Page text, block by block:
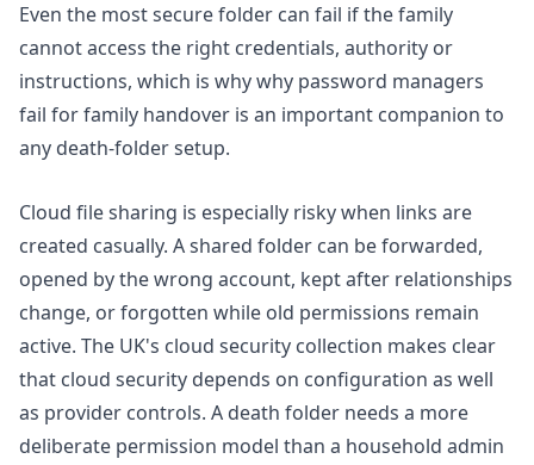
Even the most secure folder can fail if the family
cannot access the right credentials, authority or
instructions, which is whywhy password managers
fail for family handover is an important companion to
any death-folder setup.
Cloud file sharing is especially risky when links are
created casually. A shared folder can be forwarded,
opened by the wrong account, kept after relationships
change, or forgotten while old permissions remain
active. The UK's cloud security collection makes clear
that cloud security depends on configuration as well
as provider controls. A death folder needs a more
deliberate permission model than a household admin